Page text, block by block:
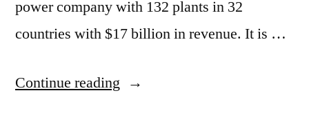
power company with 132 plants in 32
countries with $17 billion in revenue. It is …
Continue reading “AES